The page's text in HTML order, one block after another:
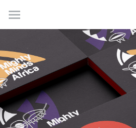
Work
About
Contact us